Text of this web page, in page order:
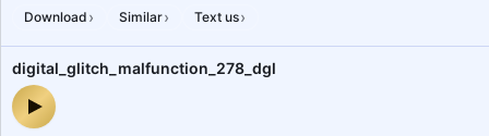
Download › Similar› Text us›
digital_glitch_malfunction_278_dgl
digital_glitch_malfunction_278_dgl — audio preview